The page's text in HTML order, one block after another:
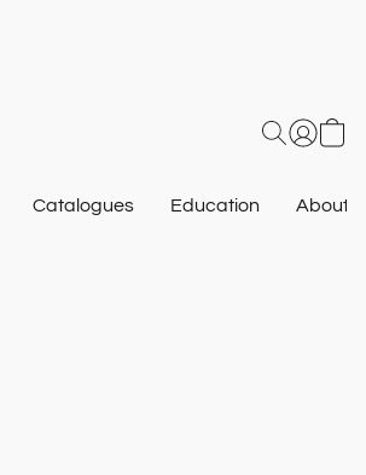
Catalogues Education About